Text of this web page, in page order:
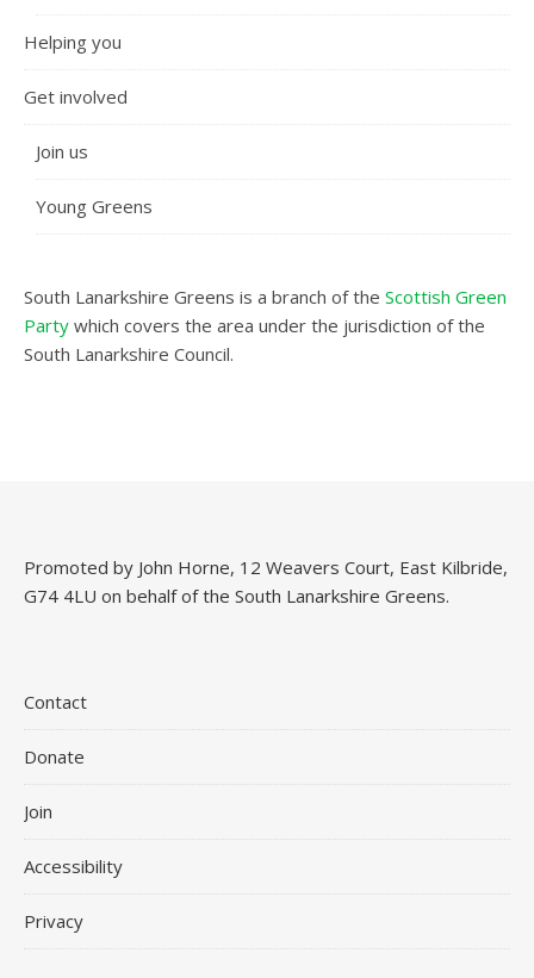
Helping you
Get involved
Join us
Young Greens
South Lanarkshire Greens is a branch of the Scottish Green
Party which covers the area under the jurisdiction of the
South Lanarkshire Council.
Promoted by John Horne, 12 Weavers Court, East Kilbride,
G74 4LU on behalf of the South Lanarkshire Greens.
Contact
Donate
Join
Accessibility
Privacy